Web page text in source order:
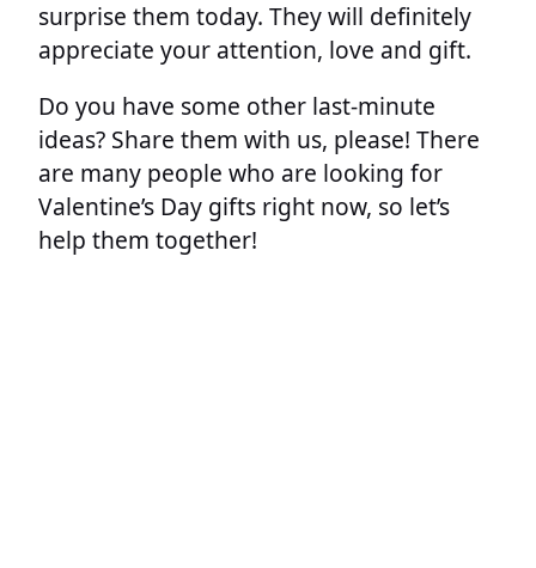
surprise them today. They will definitely
appreciate your attention, love and gift.
Do you have some other last-minute
ideas? Share them with us, please! There
are many people who are looking for
Valentine’s Day gifts right now, so let’s
help them together!